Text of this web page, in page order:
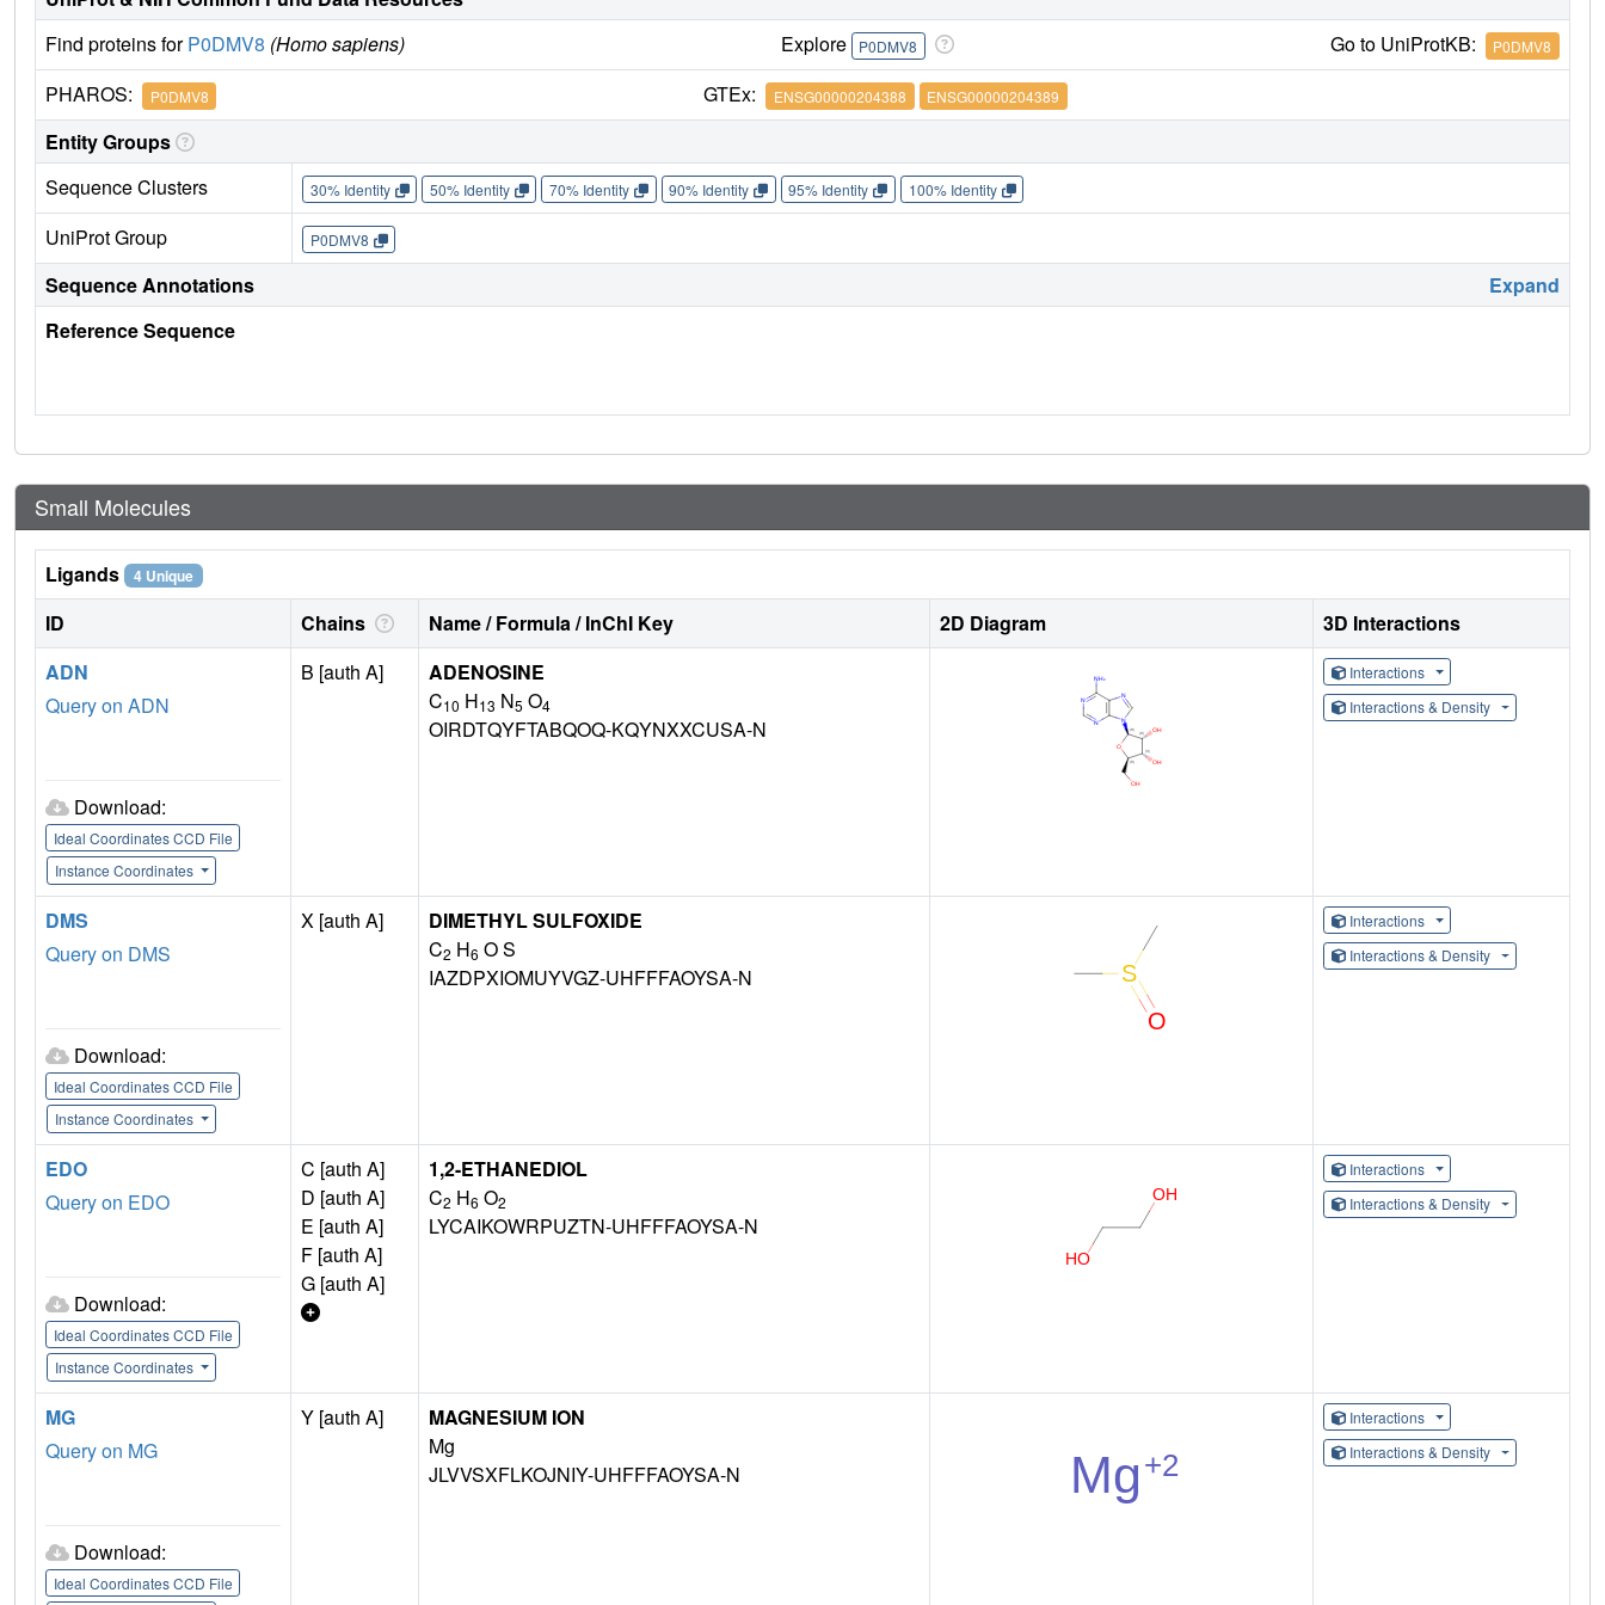
Find proteins forP0DMV8 (Homo sapiens) Explore P0DMV8 Go to UniProtKB: P0DMV8
PHAROS: P0DMV8 GTEx: ENSG00000204388 ENSG00000204389
Entity Groups
Sequence Clusters
30% Identity 50% Identity 70% Identity 90% Identity 95% Identity 100% Identity
UniProt Group P0DMV8
Sequence Annotations
Expand
Reference Sequence
Small Molecules
Ligands 4 Unique
ID Chains Name / Formula / InChI Key 2D Diagram
3D Interactions
ADN
Query on ADN
Download:
Ideal Coordinates CCD File
Instance Coordinates
B [auth A]
ADENOSINE
C10 H13 N5 O4
OIRDTQYFTABQOQ-KQYNXXCUSA-N
Interactions
Interactions & Density
DMS
Query on DMS
Download:
Ideal Coordinates CCD File
Instance Coordinates
X [auth A]
DIMETHYL SULFOXIDE
C2 H6 O S
IAZDPXIOMUYVGZ-UHFFFAOYSA-N
Interactions
Interactions & Density
EDO
Query on EDO
Download:
Ideal Coordinates CCD File
Instance Coordinates
C [auth A]
D [auth A]
E [auth A]
F [auth A]
G [auth A]
1,2-ETHANEDIOL
C2 H6 O2
LYCAIKOWRPUZTN-UHFFFAOYSA-N
Interactions
Interactions & Density
MG
Query on MG
Download:
Ideal Coordinates CCD File
Y [auth A]
MAGNESIUM ION
Mg
JLVVSXFLKOJNIY-UHFFFAOYSA-N
Interactions
Interactions & Density